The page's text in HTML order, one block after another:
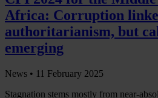
Africa: Corruption
authoritarianism, but
emerging
News • 11 February 2025
Stagnation stems mostly from near-